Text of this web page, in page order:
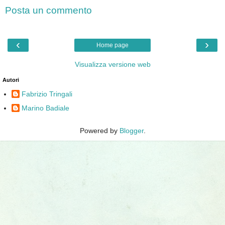
Posta un commento
‹ ›
Home page
Visualizza versione web
Autori
Fabrizio Tringali
Marino Badiale
Powered by Blogger.